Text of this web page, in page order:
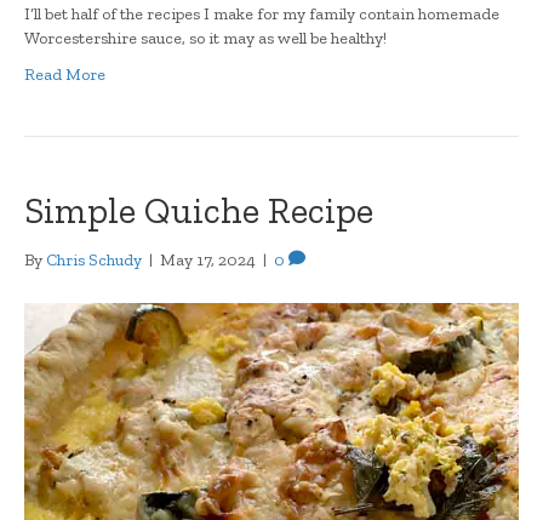
I’ll bet half of the recipes I make for my family contain homemade
Worcestershire sauce, so it may as well be healthy!
Read More
Simple Quiche Recipe
By Chris Schudy | May 17, 2024 | 0